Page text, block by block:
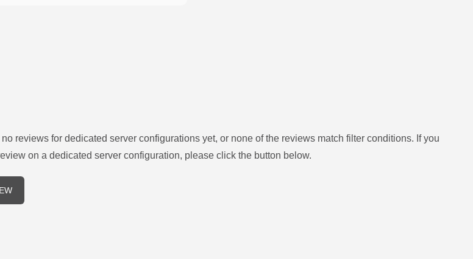
reviews for dedicated server configurations yet, or none of the reviews match filter conditions. If you
on a dedicated server configuration, please click the button below.